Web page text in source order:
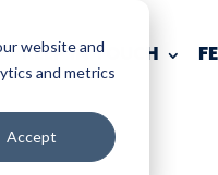
website and
and metrics
Accept
KEEP IN TOUCH